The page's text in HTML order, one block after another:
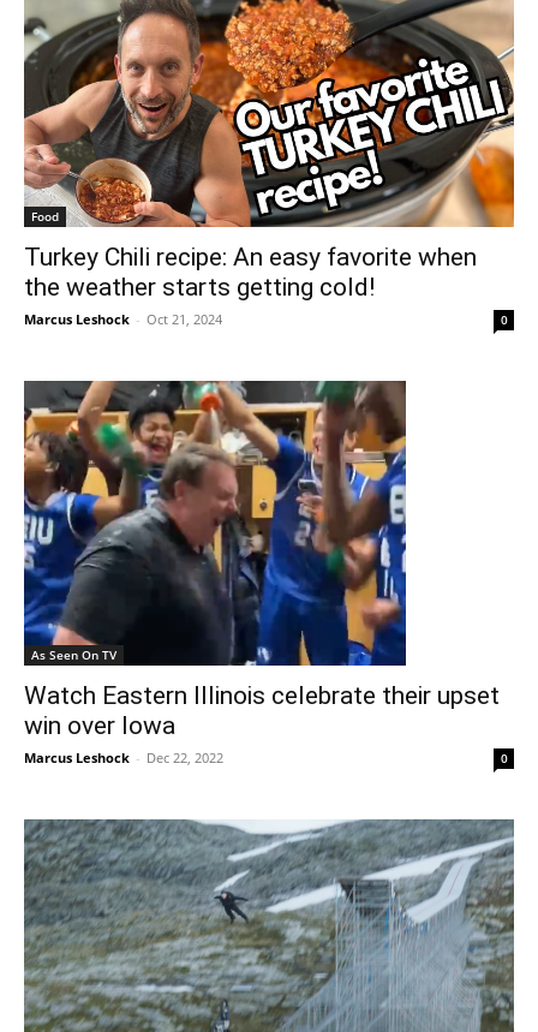
Food
Turkey Chili recipe: An easy favorite when
the weather starts getting cold!
Marcus Leshock - Oct 21, 2024 0
As Seen On TV
Watch Eastern Illinois celebrate their upset
win over Iowa
Marcus Leshock - Dec 22, 2022 0